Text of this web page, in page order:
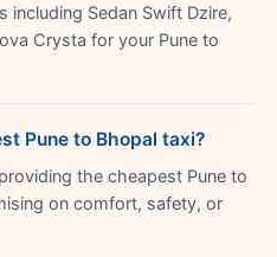
including Sedan Swift Dzire,
Crysta for your Pune to
Pune to Bhopal taxi?
the cheapest Pune to
on comfort, safety, or